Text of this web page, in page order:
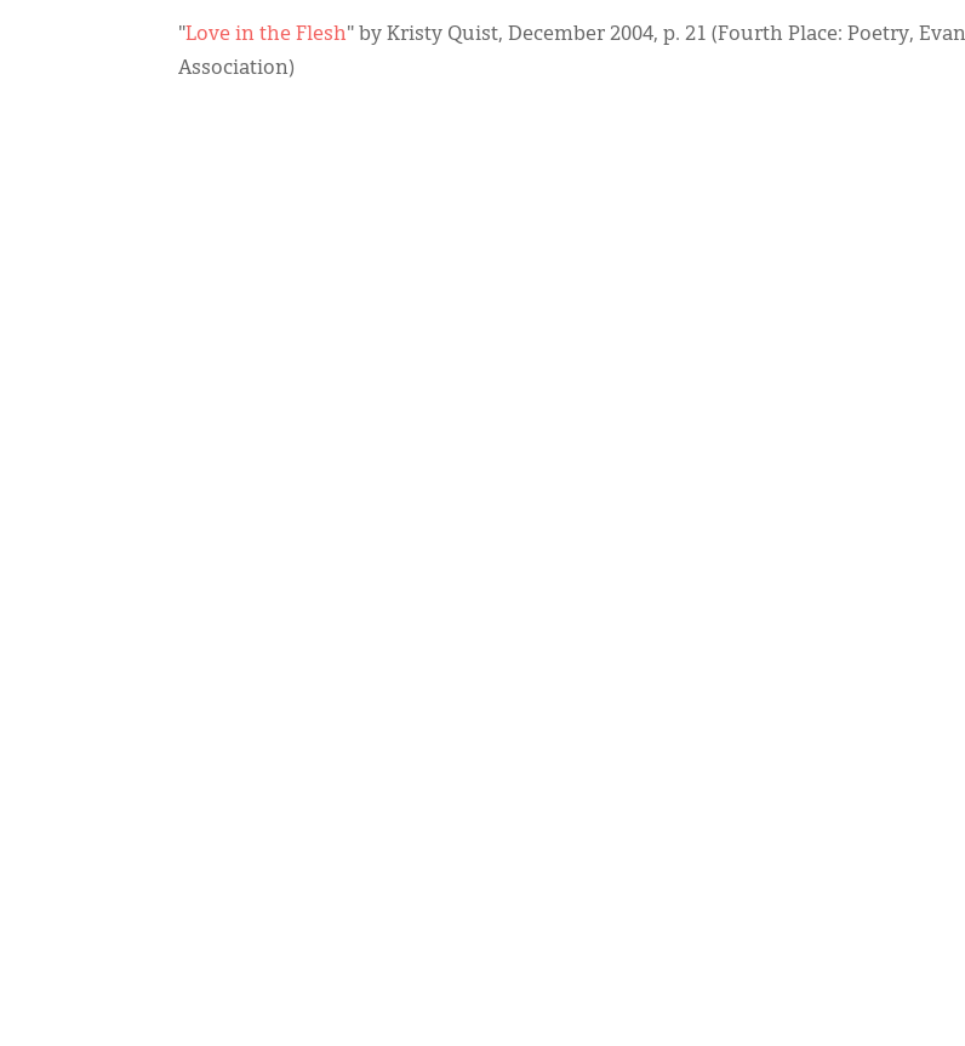
"Love in the Flesh" by Kristy Quist, December 2004, p. 21 (Fourth Place: Poetry,
Association)